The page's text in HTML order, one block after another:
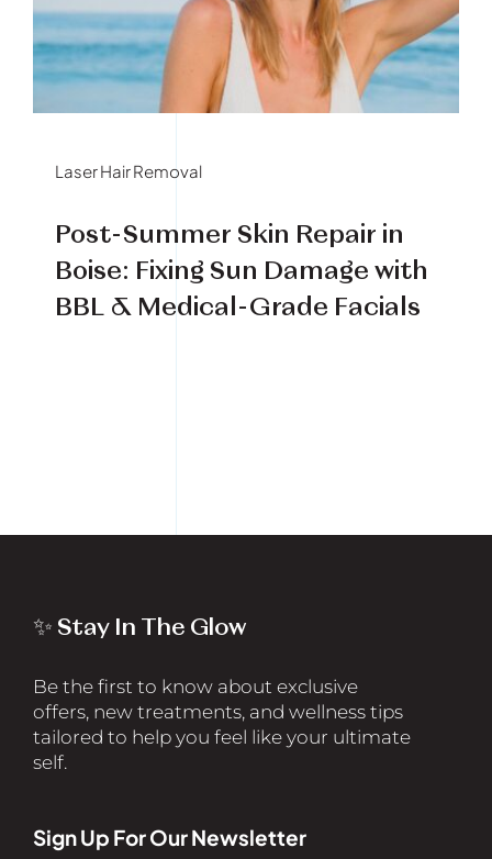
Book Your Treatment
Financing Available
Laser Hair Removal
Post-Summer Skin Repair in
Boise: Fixing Sun Damage with
BBL & Medical-Grade Facials
✨ Stay In The Glow
Be the first to know about exclusive
offers, new treatments, and wellness tips
tailored to help you feel like your ultimate
self.
Sign Up For Our Newsletter